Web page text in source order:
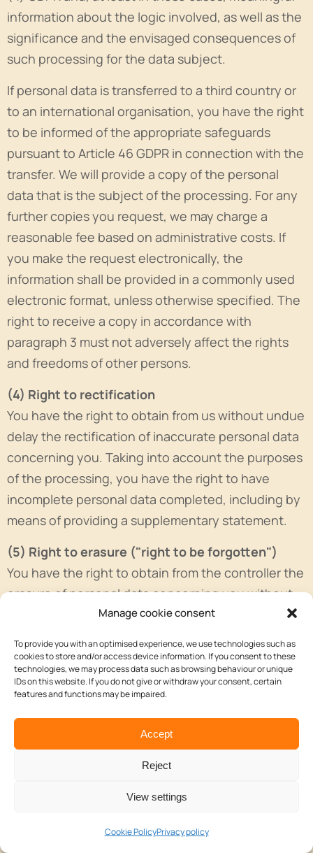
Manage cookie consent
To provide you with an optimised experience, we use technologies such as
cookies to store and/or access device information. If you consent to these
technologies, we may process data such as browsing behaviour or unique
IDs on this website. If you do not give or withdraw your consent, certain
features and functions may be impaired.
Accept
Reject
View settings
Cookie PolicyPrivacy policy
information about the logic involved, as well as the
significance and the envisaged consequences of
such processing for the data subject.
If personal data is transferred to a third country or
to an international organisation, you have the right
to be informed of the appropriate safeguards
pursuant to Article 46 GDPR in connection with the
transfer. We will provide a copy of the personal
data that is the subject of the processing. For any
further copies you request, we may charge a
reasonable fee based on administrative costs. If
you make the request electronically, the
information shall be provided in a commonly used
electronic format, unless otherwise specified. The
right to receive a copy in accordance with
paragraph 3 must not adversely affect the rights
and freedoms of other persons.
(4) Right to rectification
You have the right to obtain from us without undue
delay the rectification of inaccurate personal data
concerning you. Taking into account the purposes
of the processing, you have the right to have
incomplete personal data completed, including by
means of providing a supplementary statement.
(5) Right to erasure ("right to be forgotten")
You have the right to obtain from the controller the
erasure of personal data concerning you without
undue delay and we are obliged to erase personal
following grounds applies:
a. The personal data are no longer necessary for
b. The data subject withdraws consent on which
the processing is based according to point (a) of
Article 6(1), or point (a) of Article 9(2) GDPR, and